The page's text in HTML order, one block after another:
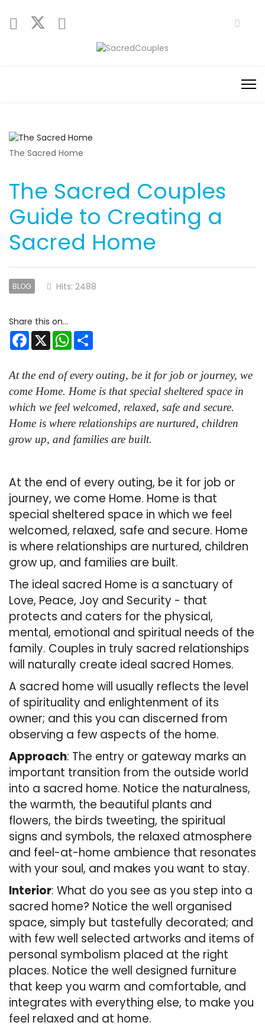
The Sacred Home
The Sacred Couples
Guide to Creating a
Sacred Home
BLOG Hits: 2488
Facebook WhatsApp
At the end of every outing, be it for job or journey, we
come Home. Home is that special sheltered space in
which we feel welcomed, relaxed, safe and secure.
Home is where relationships are nurtured, children
grow up, and families are built.
At the end of every outing, be it for job or
journey, we come Home. Home is that
special sheltered space in which we feel
welcomed, relaxed, safe and secure. Home
is where relationships are nurtured, children
grow up, and families are built.
The ideal sacred Home is a sanctuary of
Love, Peace, Joy and Security - that
protects and caters for the physical,
mental, emotional and spiritual needs of the
family. Couples in truly sacred relationships
will naturally create ideal sacred Homes.
A sacred home will usually reflects the level
of spirituality and enlightenment of its
owner; and this you can discerned from
observing a few aspects of the home.
Approach: The entry or gateway marks an
important transition from the outside world
into a sacred home. Notice the naturalness,
the warmth, the beautiful plants and
flowers, the birds tweeting, the spiritual
signs and symbols, the relaxed atmosphere
and feel-at-home ambience that resonates
with your soul, and makes you want to stay.
Interior: What do you see as you step into a
sacred home? Notice the well organised
space, simply but tastefully decorated; and
with few well selected artworks and items of
personal symbolism placed at the right
places. Notice the well designed furniture
that keep you warm and comfortable, and
integrates with everything else, to make you
feel relaxed and at home.